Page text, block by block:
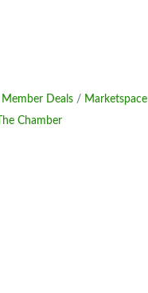
Deals Marketspace
Chamber